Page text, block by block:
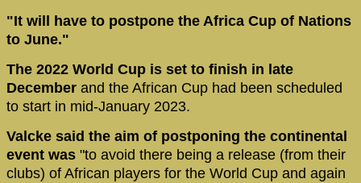
"It will have to postpone the Africa Cup of Nations
to June."
The 2022 World Cup is set to finish in late
December and the African Cup had been scheduled
to start in mid-January 2023.
Valcke said the aim of postponing the continental
event was "to avoid there being a release (from their
clubs) of African players for the World Cup and again